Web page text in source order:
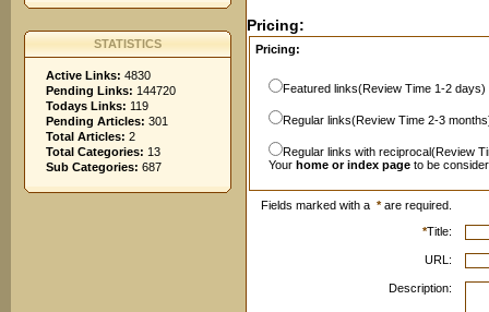
STATISTICS
Active Links: 4830
Pending Links: 144720
Todays Links: 119
Pending Articles: 301
Total Articles: 2
Total Categories: 13
Sub Categories: 687
Pricing:
Pricing:
Featured links(Review Time 1-2 days)
Regular links(Review Time 2-3
Regular links with reciprocal(Review
Your home or index page to be
Fields marked with a *are required.
*Title:
URL:
Description: